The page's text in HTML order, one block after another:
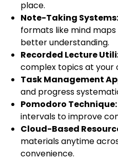
place.
Note-Taking Systems:
formats like mind
better understanding.
Recorded Lecture
complex topics at your
Task Management
and progress
Pomodoro Technique:
intervals to improve
Cloud-Based
materials anytime
convenience.